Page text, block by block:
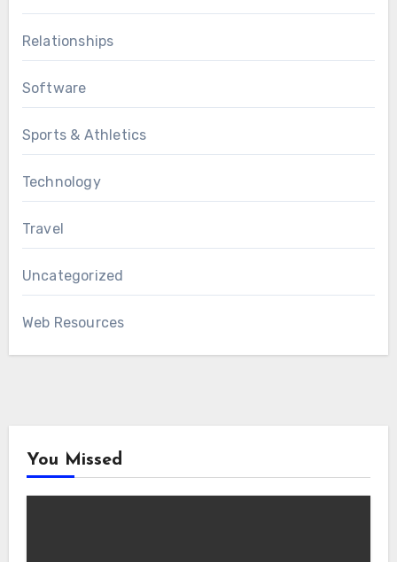
Relationships
Software
Sports & Athletics
Technology
Travel
Uncategorized
Web Resources
You Missed